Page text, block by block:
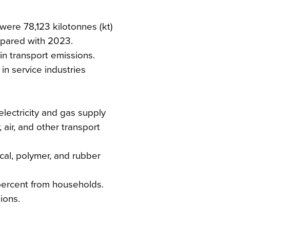
78,123 kilotonnes (kt)
with 2023.
transport emissions.
service industries
and gas supply
air, and other transport
polymer, and rubber
from households.